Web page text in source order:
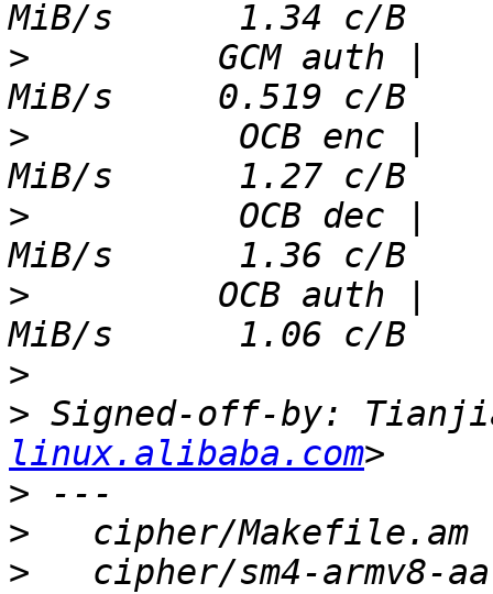
>
GCM auth |
>
OCB enc |
>
OCB dec |
>
OCB auth |
>
> Signed-off-by:
linux.alibaba.com
>
>
>
cipher/sm4-armv8-